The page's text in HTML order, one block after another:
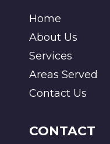
Home
About Us
Services
Areas Served
Contact Us
CONTACT